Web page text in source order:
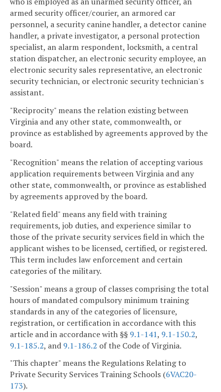
armed security officer/courier, an armored car
personnel, a security canine handler, a detector canine
handler, a private investigator, a personal protection
specialist, an alarm respondent, locksmith, a central
station dispatcher, an electronic security employee, an
electronic security sales representative, an electronic
security technician, or electronic security technician's
assistant.
"Reciprocity" means the relation existing between
Virginia and any other state, commonwealth, or
province as established by agreements approved by the
board.
"Recognition" means the relation of accepting various
application requirements between Virginia and any
other state, commonwealth, or province as established
by agreements approved by the board.
"Related field" means any field with training
requirements, job duties, and experience similar to
those of the private security services field in which the
applicant wishes to be licensed, certified, or registered.
This term includes law enforcement and certain
categories of the military.
"Session" means a group of classes comprising the total
hours of mandated compulsory minimum training
standards in any of the categories of licensure,
registration, or certification in accordance with this
article and in accordance with §§ 9.1-141, 9.1-150.2,
9.1-185.2, and 9.1-186.2 of the Code of Virginia.
"This chapter" means the Regulations Relating to
Private Security Services Training Schools (6VAC20-
173).